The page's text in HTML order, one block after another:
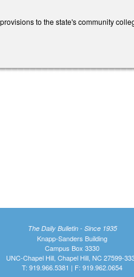
to the state's community
The Daily Bulletin - Since 1935
Knapp-Sanders Building
Campus Box 3330
UNC-Chapel Hill, Chapel Hill, NC 27599-
T: 919.966.5381 | F: 919.962.0654